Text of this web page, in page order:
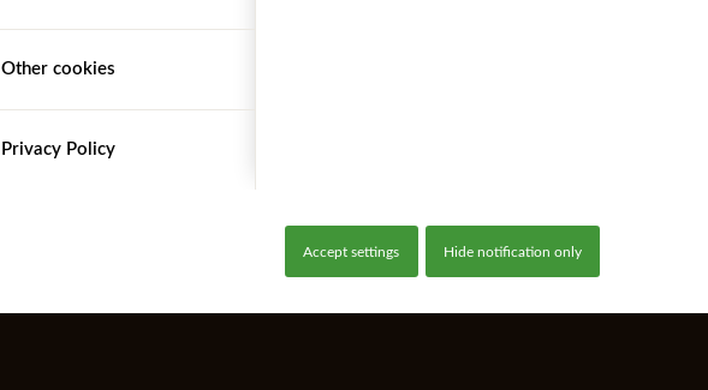
Other cookies
Privacy Policy
Accept settings Hide notification only